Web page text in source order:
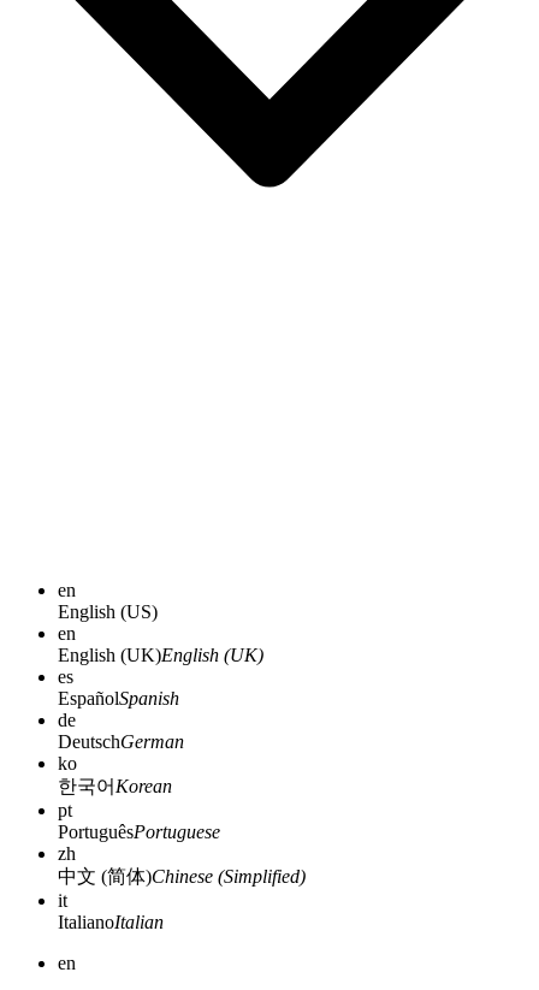
en
English (US)
en
English (UK)English (UK)
es
EspañolSpanish
de
DeutschGerman
ko
한국어 Korean
pt
PortuguêsPortuguese
zh
中文 (简体)Chinese (Simplified)
it
ItalianoItalian
en